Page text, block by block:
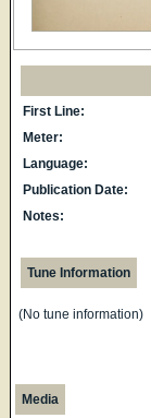
First Line:
Meter:
Language:
Publication Date:
Notes:
Tune Information
(No tune information)
Media